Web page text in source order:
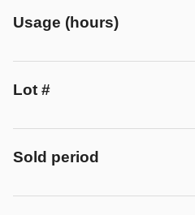
Usage (hours)
Lot #
Sold period